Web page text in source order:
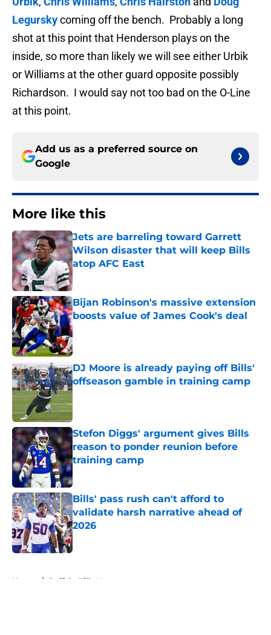
Legurskycoming off the bench. Probably a long
shot at this point that Henderson plays on the
inside, so more than likely we will see either Urbik
or Williams at the other guard opposite possibly
Richardson. I would say not too bad on the O-Line
at this point.
Add us as a preferred source on
Google
More like this
Jets are barreling toward Garrett
Wilson disaster that will keep Bills
atop AFC East
Published by on Invalid Date
Bijan Robinson's massive extension
boosts value of James Cook's deal
Published by on Invalid Date
DJ Moore is already paying off Bills'
offseason gamble in training camp
Published by on Invalid Date
Stefon Diggs' argument gives Bills
reason to ponder reunion before
training camp
Published by on Invalid Date
Bills' pass rush can't afford to
validate harsh narrative ahead of
2026
Published by on Invalid Date
Home / Buffalo Bills News